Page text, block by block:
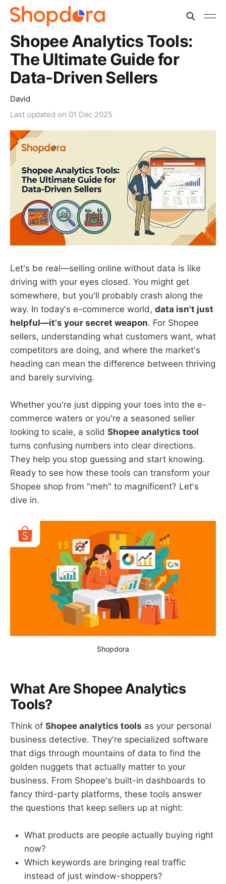
Shopee Analytics Tools:
The Ultimate Guide for
Data-Driven Sellers
David
Last updated on 01 Dec 2025
Let's be real—selling online without data is like
driving with your eyes closed. You might get
somewhere, but you'll probably crash along the
way. In today's e-commerce world, data isn't just
helpful—it's your secret weapon. For Shopee
sellers, understanding what customers want, what
competitors are doing, and where the market's
heading can mean the difference between thriving
and barely surviving.
Whether you're just dipping your toes into the e-
commerce waters or you're a seasoned seller
looking to scale, a solid Shopee analytics tool
turns confusing numbers into clear directions.
They help you stop guessing and start knowing.
Ready to see how these tools can transform your
Shopee shop from "meh" to magnificent? Let's
dive in.
Shopdora
What Are Shopee Analytics
Tools?
Think of Shopee analytics tools as your personal
business detective. They're specialized software
that digs through mountains of data to find the
golden nuggets that actually matter to your
business. From Shopee's built-in dashboards to
fancy third-party platforms, these tools answer
the questions that keep sellers up at night:
What products are people actually buying right
now?
Which keywords are bringing real traffic
instead of just window-shoppers?